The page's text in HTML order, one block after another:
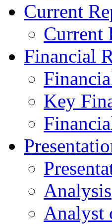
Current
Current
Financial
Key
Analysis
Analyst